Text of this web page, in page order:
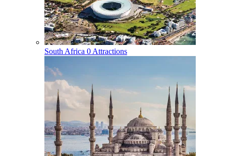
South Africa 0 Attractions